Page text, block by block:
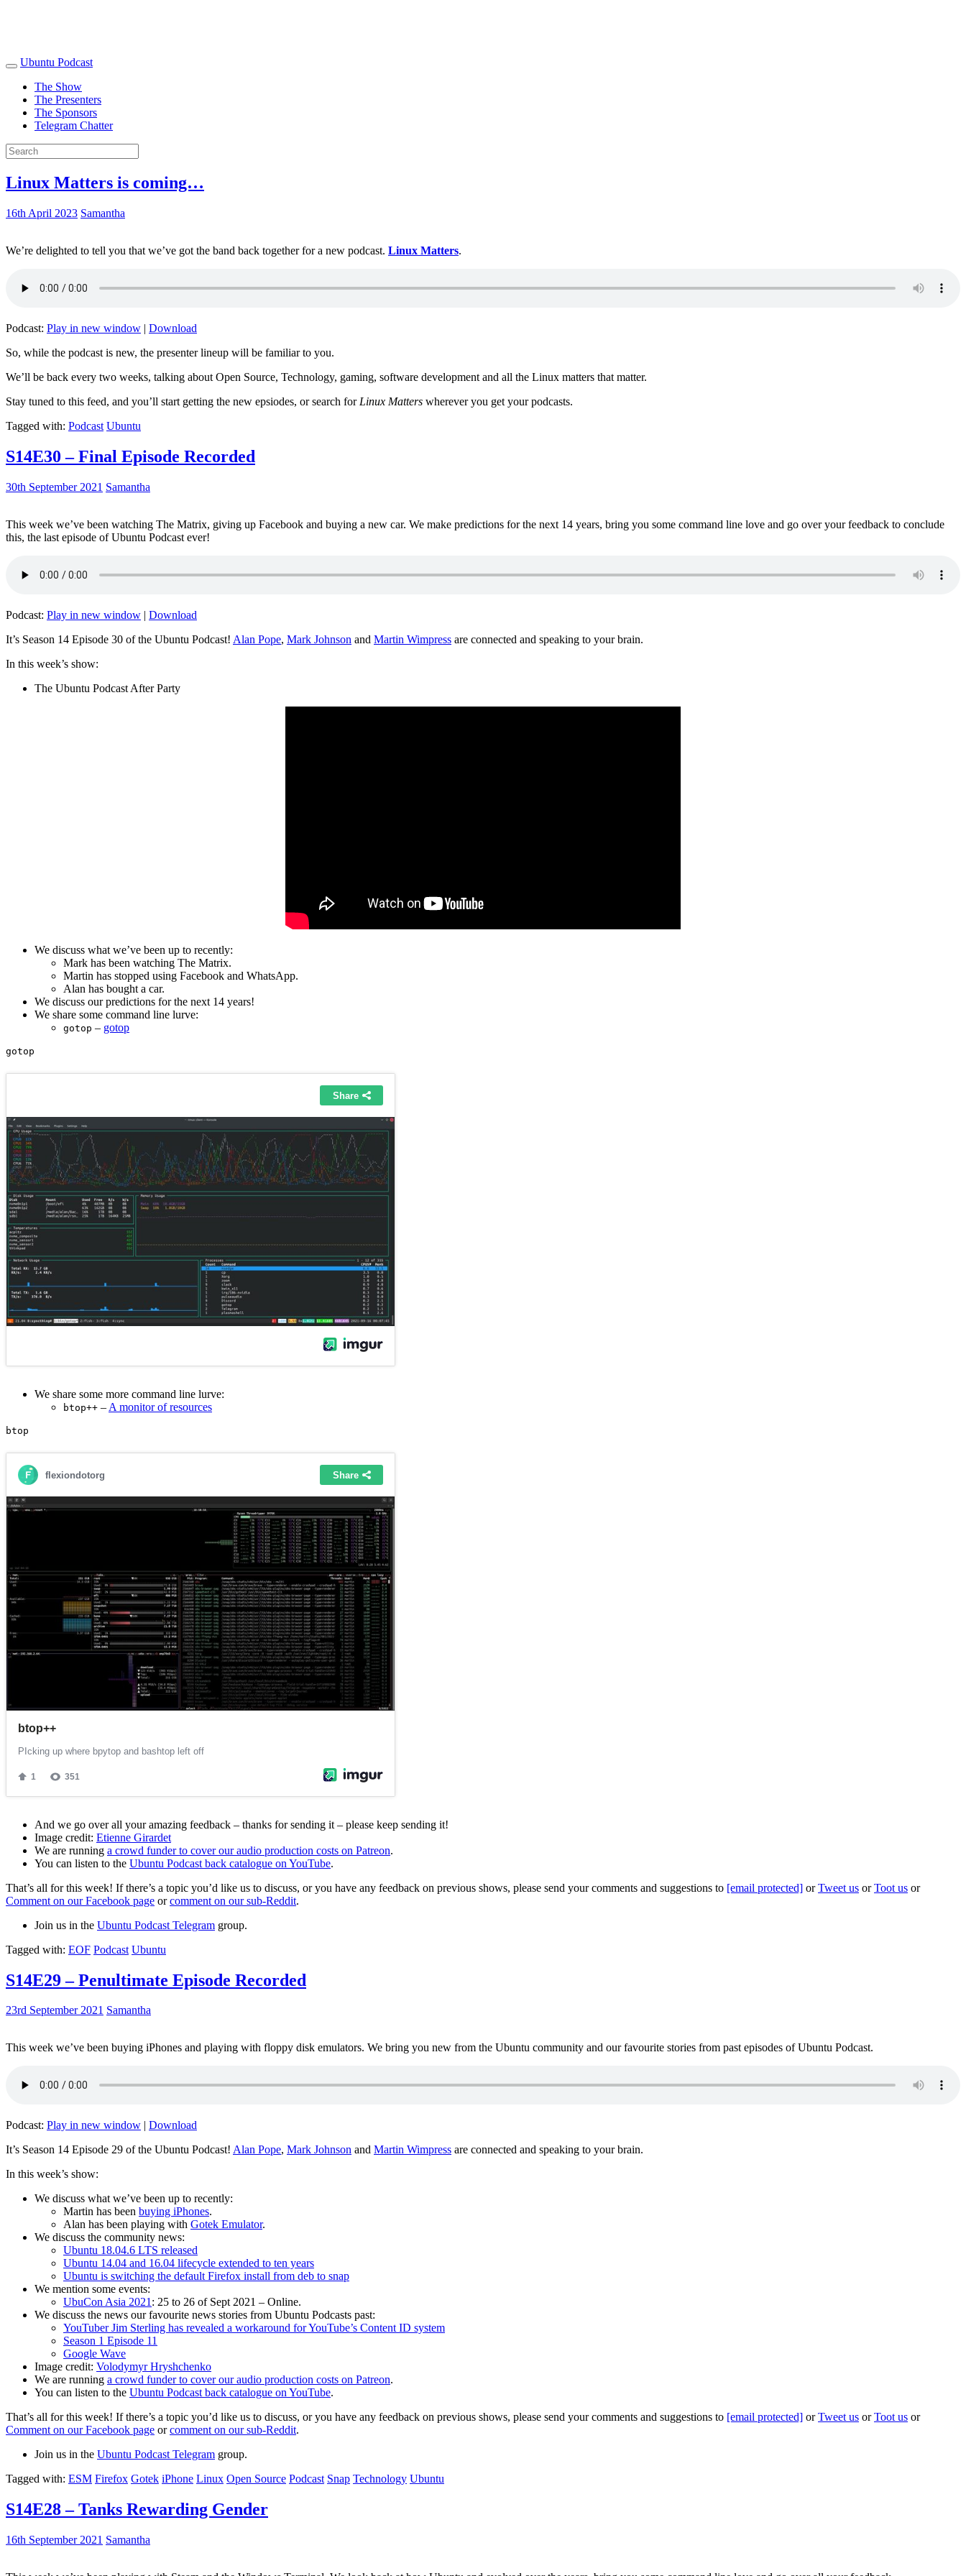
Ubuntu Podcast
The Show
The Presenters
The Sponsors
Telegram Chatter
Linux Matters is coming…
16th April 2023 Samantha
We’re delighted to tell you that we’ve got the band back together for a new podcast. Linux Matters.
Podcast: Play in new window | Download
So, while the podcast is new, the presenter lineup will be familiar to you.
We’ll be back every two weeks, talking about Open Source, Technology, gaming, software development and all the Linux matters that matter.
Stay tuned to this feed, and you’ll start getting the new epsiodes, or search for Linux Matters wherever you get your podcasts.
Tagged with: Podcast Ubuntu
S14E30 – Final Episode Recorded
30th September 2021 Samantha
This week we’ve been watching The Matrix, giving up Facebook and buying a new car. We make predictions for the next 14 years, bring you some command line love and go over your feedback to conclude
this, the last episode of Ubuntu Podcast ever!
Podcast: Play in new window | Download
It’s Season 14 Episode 30 of the Ubuntu Podcast! Alan Pope, Mark Johnson and Martin Wimpress are connected and speaking to your brain.
In this week’s show:
The Ubuntu Podcast After Party
We discuss what we’ve been up to recently:
Mark has been watching The Matrix.
Martin has stopped using Facebook and WhatsApp.
Alan has bought a car.
We discuss our predictions for the next 14 years!
We share some command line lurve:
gotop – gotop
We share some more command line lurve:
btop++ – A monitor of resources
And we go over all your amazing feedback – thanks for sending it – please keep sending it!
Image credit: Etienne Girardet
We are running a crowd funder to cover our audio production costs on Patreon.
You can listen to the Ubuntu Podcast back catalogue on YouTube.
That’s all for this week! If there’s a topic you’d like us to discuss, or you have any feedback on previous shows, please send your comments and suggestions to [email protected] orTweet us orToot us or
Comment on our Facebook page orcomment on our sub-Reddit.
Join us in the Ubuntu Podcast Telegram group.
Tagged with: EOF Podcast Ubuntu
S14E29 – Penultimate Episode Recorded
23rd September 2021 Samantha
This week we’ve been buying iPhones and playing with floppy disk emulators. We bring you new from the Ubuntu community and our favourite stories from past episodes of Ubuntu Podcast.
Podcast: Play in new window | Download
It’s Season 14 Episode 29 of the Ubuntu Podcast! Alan Pope, Mark Johnson and Martin Wimpress are connected and speaking to your brain.
In this week’s show:
We discuss what we’ve been up to recently:
Martin has been buying iPhones.
Alan has been playing with Gotek Emulator.
We discuss the community news:
Ubuntu 18.04.6 LTS released
Ubuntu 14.04 and 16.04 lifecycle extended to ten years
Ubuntu is switching the default Firefox install from deb to snap
We mention some events:
UbuCon Asia 2021: 25 to 26 of Sept 2021 – Online.
We discuss the news our favourite news stories from Ubuntu Podcasts past:
YouTuber Jim Sterling has revealed a workaround for YouTube’s Content ID system
Season 1 Episode 11
Google Wave
Image credit: Volodymyr Hryshchenko
We are running a crowd funder to cover our audio production costs on Patreon.
You can listen to the Ubuntu Podcast back catalogue on YouTube.
That’s all for this week! If there’s a topic you’d like us to discuss, or you have any feedback on previous shows, please send your comments and suggestions to [email protected] orTweet us orToot us or
Comment on our Facebook page orcomment on our sub-Reddit.
Join us in the Ubuntu Podcast Telegram group.
Tagged with: ESM Firefox Gotek iPhone Linux Open Source Podcast Snap Technology Ubuntu
S14E28 – Tanks Rewarding Gender
16th September 2021 Samantha